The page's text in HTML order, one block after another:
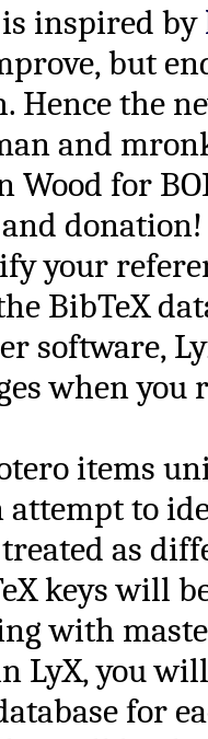
inspired by
but
Hence the
and
Wood for
donation!
your
BibTeX
software,
when you
items
attempt to
as
keys will
with
LyX, you
for